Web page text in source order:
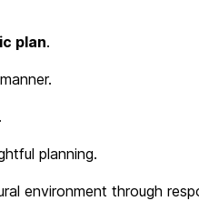
plan.
planning.
environment through